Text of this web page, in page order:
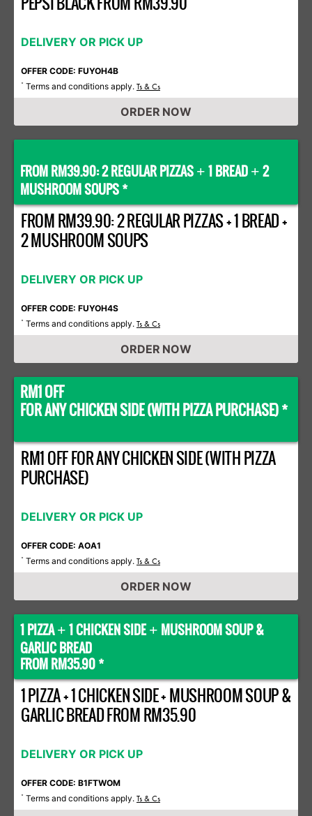
DELIVERY OR PICK UP
OFFER CODE: FUYOH4B
* Terms and conditions apply. Ts & Cs
ORDER NOW
FROM RM39.90: 2 REGULAR PIZZAS + 1 BREAD + 2
MUSHROOM SOUPS *
FROM RM39.90: 2 REGULAR PIZZAS + 1 BREAD +
2 MUSHROOM SOUPS
DELIVERY OR PICK UP
OFFER CODE: FUYOH4S
* Terms and conditions apply. Ts & Cs
ORDER NOW
RM1 OFF
FOR ANY CHICKEN SIDE (WITH PIZZA PURCHASE) *
RM1 OFF FOR ANY CHICKEN SIDE (WITH PIZZA
PURCHASE)
DELIVERY OR PICK UP
OFFER CODE: AOA1
* Terms and conditions apply. Ts & Cs
ORDER NOW
1 PIZZA+ 1 CHICKEN SIDE + MUSHROOM SOUP &
GARLIC BREAD
FROM RM35.90 *
1 PIZZA + 1 CHICKEN SIDE + MUSHROOM SOUP &
GARLIC BREAD FROM RM35.90
DELIVERY OR PICK UP
OFFER CODE: B1FTWOM
* Terms and conditions apply. Ts & Cs